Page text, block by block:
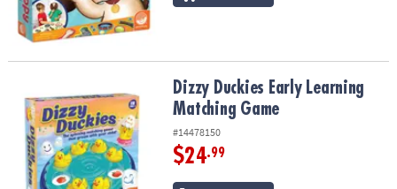
Dizzy Duckies Early Learning Matching GameDizzy Duckies Early Learning
Matching Game
#14478150
$24.99